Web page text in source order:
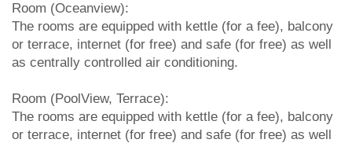
Room (Oceanview):
The rooms are equipped with kettle (for a fee), balcony
or terrace, internet (for free) and safe (for free) as well
as centrally controlled air conditioning.
Room (PoolView, Terrace):
The rooms are equipped with kettle (for a fee), balcony
or terrace, internet (for free) and safe (for free) as well